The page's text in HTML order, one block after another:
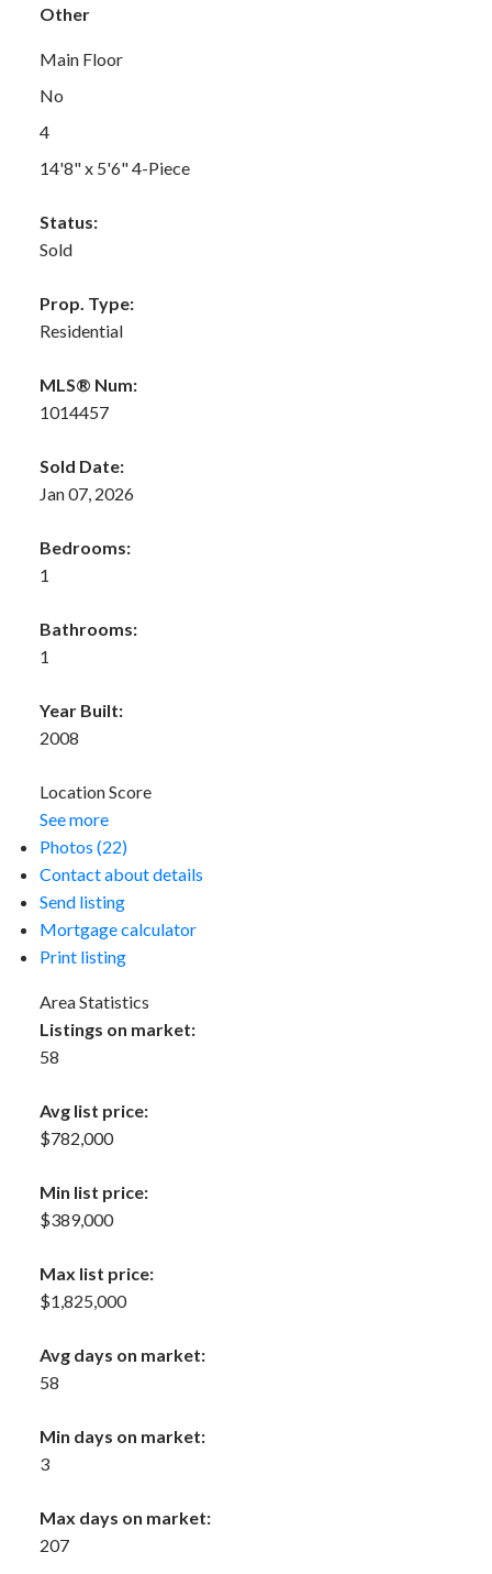
Other
Main Floor
No
4
14'8" x 5'6" 4-Piece
Status:
Sold
Prop. Type:
Residential
MLS® Num:
1014457
Sold Date:
Jan 07, 2026
Bedrooms:
1
Bathrooms:
1
Year Built:
2008
Location Score
See more
Photos (22)
Contact about details
Send listing
Mortgage calculator
Print listing
Area Statistics
Listings on market:
58
Avg list price:
$782,000
Min list price:
$389,000
Max list price:
$1,825,000
Avg days on market:
58
Min days on market:
3
Max days on market:
207